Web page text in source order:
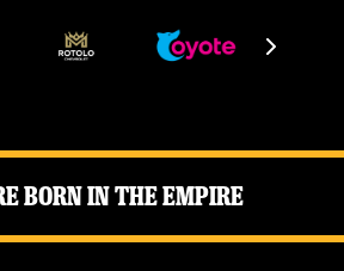
Born in the Empire